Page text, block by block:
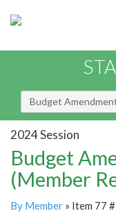
Budget
2024 Session
Budget
(Member
By Member » Item 77